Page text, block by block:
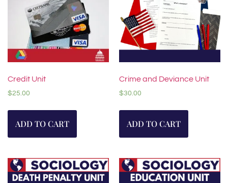
Credit Unit
$25.00
ADD TO CART
Crime and Deviance Unit
$30.00
ADD TO CART